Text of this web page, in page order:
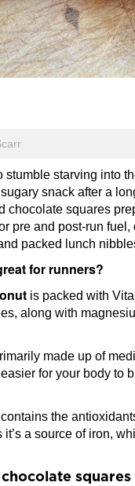
stumble starving into
snack after a
chocolate squares
pre and post-run
packed lunch
for runners?
is packed with
along with
made up of
for your body to
contains the
a source of iron,
squares